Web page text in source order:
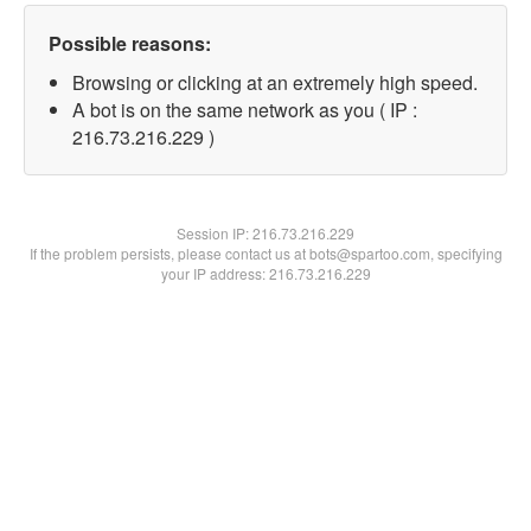
Possible reasons:
Browsing or clicking at an extremely high speed.
A bot is on the same network as you ( IP :
216.73.216.229 )
Session IP:216.73.216.229
If the problem persists, please contact us at bots@spartoo.com, specifying
your IP address: 216.73.216.229